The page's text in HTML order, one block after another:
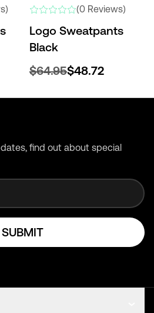
(0 Reviews)
Logo Sweatpants
Black
$64.95$48.72
find out about special
SUBMIT